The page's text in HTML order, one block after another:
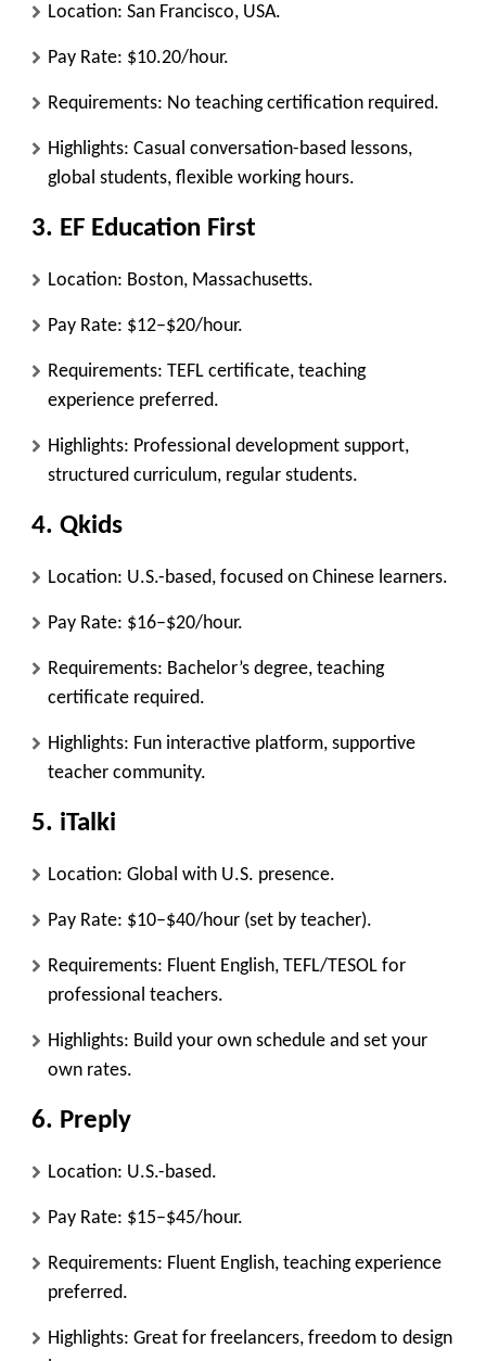
Location: San Francisco, USA.
Pay Rate: $10.20/hour.
Requirements: No teaching certification required.
Highlights: Casual conversation-based lessons,
global students, flexible working hours.
3. EF Education First
Location: Boston, Massachusetts.
Pay Rate: $12–$20/hour.
Requirements: TEFL certificate, teaching
experience preferred.
Highlights: Professional development support,
structured curriculum, regular students.
4. Qkids
Location: U.S.-based, focused on Chinese learners.
Pay Rate: $16–$20/hour.
Requirements: Bachelor’s degree, teaching
certificate required.
Highlights: Fun interactive platform, supportive
teacher community.
5. iTalki
Location: Global with U.S. presence.
Pay Rate: $10–$40/hour (set by teacher).
Requirements: Fluent English, TEFL/TESOL for
professional teachers.
Highlights: Build your own schedule and set your
own rates.
6. Preply
Location: U.S.-based.
Pay Rate: $15–$45/hour.
Requirements: Fluent English, teaching experience
preferred.
Highlights: Great for freelancers, freedom to design